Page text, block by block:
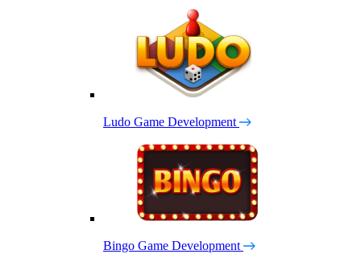
Ludo Game Development
Bingo Game Development